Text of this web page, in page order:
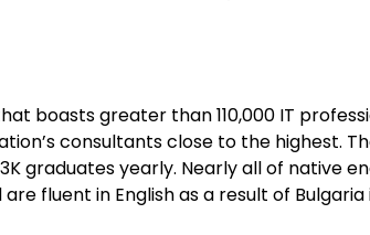
boasts greater than 110,000 IT
consultants close to the highest.
graduates yearly. Nearly all of native
fluent in English as a result of